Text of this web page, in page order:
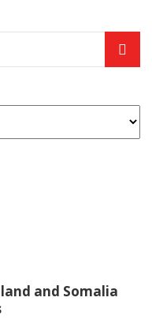
and Somalia